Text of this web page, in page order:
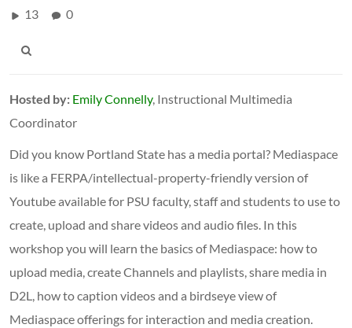
13 0
Hosted by: Emily Connelly, Instructional Multimedia
Coordinator
Did you know Portland State has a media portal? Mediaspace
is like a FERPA/intellectual-property-friendly version of
Youtube available for PSU faculty, staff and students to use to
create, upload and share videos and audio files. In this
workshop you will learn the basics of Mediaspace: how to
upload media, create Channels and playlists, share media in
D2L, how to caption videos and a birdseye view of
Mediaspace offerings for interaction and media creation.